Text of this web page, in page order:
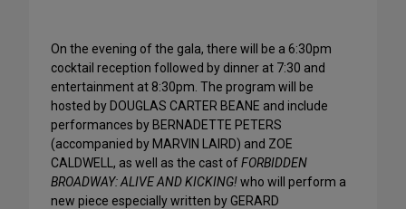
On the evening of the gala, there will be a 6:30pm
cocktail reception followed by dinner at 7:30 and
entertainment at 8:30pm. The program will be
hosted by DOUGLAS CARTER BEANE and include
performances by BERNADETTE PETERS
(accompanied by MARVIN LAIRD) and ZOE
CALDWELL, as well as the cast ofFORBIDDEN
BROADWAY: ALIVE AND KICKING!who will perform a
new piece especially written by GERARD